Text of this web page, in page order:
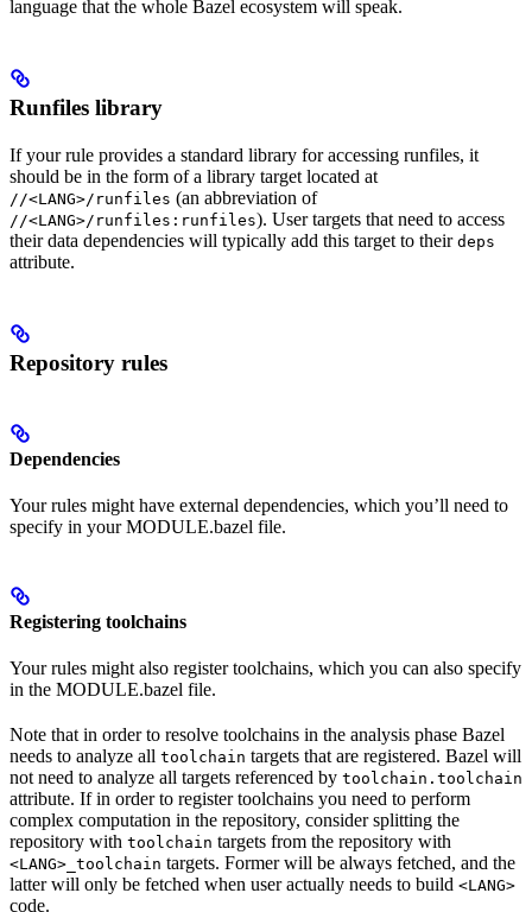
language that the whole Bazel ecosystem will speak.
Runfiles library
If your rule provides a standard library for accessing runfiles, it
should be in the form of a library target located at
//<LANG>/runfiles (an abbreviation of
//<LANG>/runfiles:runfiles). User targets that need to access
their data dependencies will typically add this target to their deps
attribute.
Repository rules
Dependencies
Your rules might have external dependencies, which you’ll need to
specify in your MODULE.bazel file.
Registering toolchains
Your rules might also register toolchains, which you can also specify
in the MODULE.bazel file.
Note that in order to resolve toolchains in the analysis phase Bazel
needs to analyze all toolchain targets that are registered. Bazel will
not need to analyze all targets referenced by toolchain.toolchain
attribute. If in order to register toolchains you need to perform
complex computation in the repository, consider splitting the
repository with toolchain targets from the repository with
<LANG>_toolchain targets. Former will be always fetched, and the
latter will only be fetched when user actually needs to build <LANG>
code.